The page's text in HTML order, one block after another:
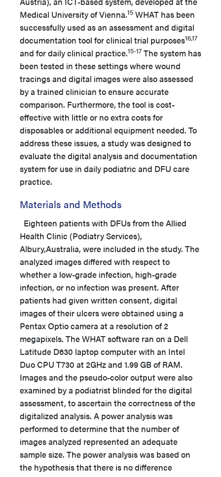
Medical University of Vienna.15 WHAT has been
successfully used as an assessment and digital
documentation tool for clinical trial purposes16,17
and for daily clinical practice.15-17 The system has
been tested in these settings where wound
tracings and digital images were also assessed
by a trained clinician to ensure accurate
comparison. Furthermore, the tool is cost-
effective with little or no extra costs for
disposables or additional equipment needed. To
address these issues, a study was designed to
evaluate the digital analysis and documentation
system for use in daily podiatric and DFU care
practice.
Materials and Methods
Eighteen patients with DFUs from the Allied
Health Clinic (Podiatry Services),
Albury,Australia, were included in the study. The
analyzed images differed with respect to
whether a low-grade infection, high-grade
infection, or no infection was present. After
patients had given written consent, digital
images of their ulcers were obtained using a
Pentax Optio camera at a resolution of 2
megapixels. The WHAT software ran on a Dell
Latitude D630 laptop computer with an Intel
Duo CPU T730 at 2GHz and 1.99 GB of RAM.
Images and the pseudo-color output were also
examined by a podiatrist blinded for the digital
assessment, to ascertain the correctness of the
digitalized analysis. A power analysis was
performed to determine that the number of
images analyzed represented an adequate
sample size. The power analysis was based on
the hypothesis that there is no difference